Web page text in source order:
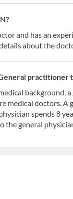
and has an
about the
practitioner
background,
medical doctors.
spends 8
the general